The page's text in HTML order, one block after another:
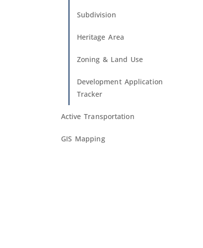
Subdivision
Heritage Area
Zoning & Land Use
Development Application
Tracker
Active Transportation
GIS Mapping